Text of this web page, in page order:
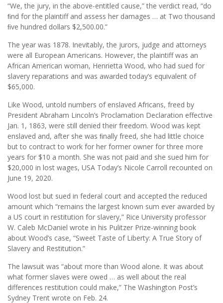
“We, the jury, in the above-entitled cause,” the verdict read, “do
ﬁnd for the plaintiff and assess her damages … at Two thousand
ﬁve hundred dollars $2,500.00.”
The year was 1878. Inevitably, the jurors, judge and attorneys
were all European Americans. However, the plaintiff was an
African American woman, Henrietta Wood, who had sued for
slavery reparations and was awarded today’s equivalent of
$65,000.
Like Wood, untold numbers of enslaved Africans, freed by
President Abraham Lincoln’s Proclamation Declaration effective
Jan. 1, 1863, were still denied their freedom. Wood was kept
enslaved and, after she was ﬁnally freed, she had little choice
but to contract to work for her former owner for three more
years for $10 a month. She was not paid and she sued him for
$20,000 in lost wages, USA Today’s Nicole Carroll recounted on
June 19, 2020.
Wood lost but sued in federal court and accepted the reduced
amount which “remains the largest known sum ever awarded by
a US court in restitution for slavery,” Rice University professor
W. Caleb McDaniel wrote in his Pulitzer Prize-winning book
about Wood’s case, “Sweet Taste of Liberty: A True Story of
Slavery and Restitution.”
The lawsuit was “about more than Wood alone. It was about
what former slaves were owed … as well about the real
differences restitution could make,” The Washington Post’s
Sydney Trent wrote on Feb. 24.